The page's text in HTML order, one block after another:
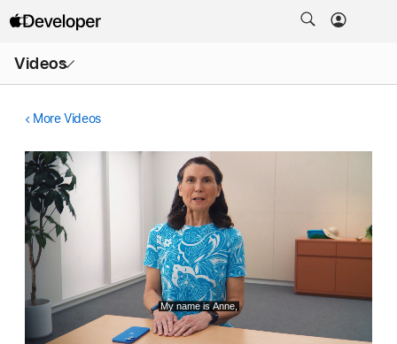
Videos
Menu
More Videos